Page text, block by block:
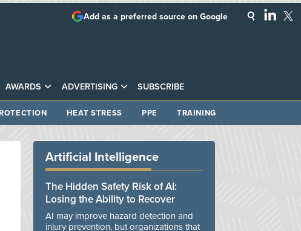
AWARDS ADVERTISING SUBSCRIBE
Add as a preferred source on Google
HEAT STRESS PPE TRAINING
Artificial Intelligence
The Hidden Safety Risk of AI:
Losing the Ability to Recover
AI may improve hazard detection and
injury prevention, but organizations that